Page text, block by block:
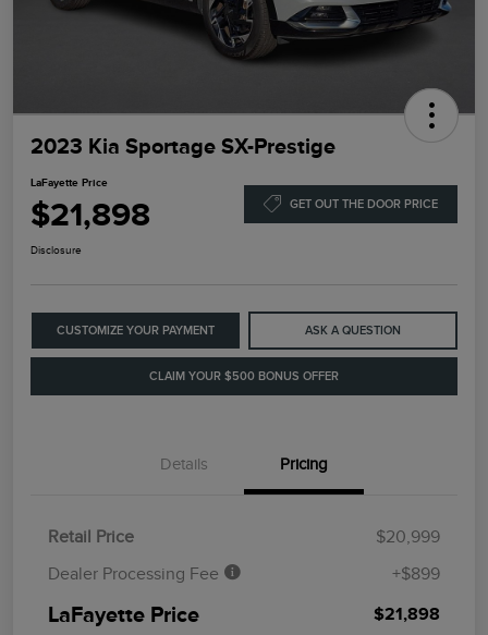
2023 Kia Sportage SX-Prestige
LaFayette Price
$21,898 GET OUT THE DOOR PRICE
Disclosure
CUSTOMIZE YOUR PAYMENT ASK A QUESTION
CLAIM YOUR $500 BONUS OFFER
Details Pricing
Retail Price
$20,999
Dealer Processing Fee
+$899
LaFayette Price $21,898